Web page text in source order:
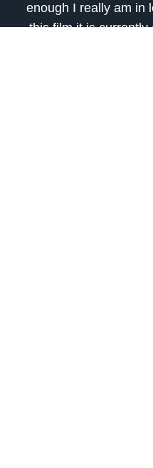
enough I really am in
this film it is